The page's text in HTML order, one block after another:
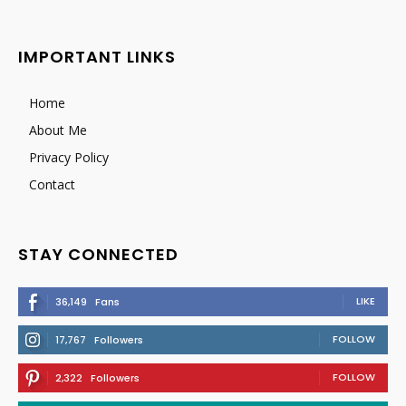
IMPORTANT LINKS
Home
About Me
Privacy Policy
Contact
STAY CONNECTED
36,149 Fans LIKE
17,767 Followers FOLLOW
2,322 Followers FOLLOW